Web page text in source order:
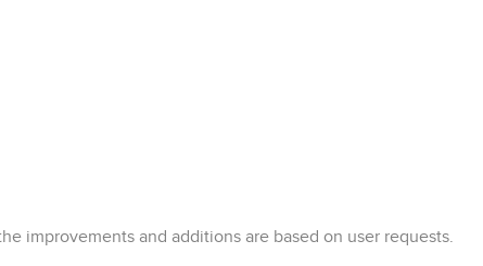
improvements and additions are based on user requests.